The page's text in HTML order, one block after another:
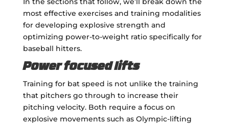
most effective exercises and training modalities
for developing explosive strength and
optimizing power-to-weight ratio specifically for
baseball hitters.
Power focused lifts
Training for bat speed is not unlike the training
that pitchers go through to increase their
pitching velocity. Both require a focus on
explosive movements such as Olympic-lifting